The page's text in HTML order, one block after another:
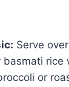
Serve
basmati rice
or